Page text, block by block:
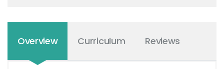
Overview Curriculum Reviews